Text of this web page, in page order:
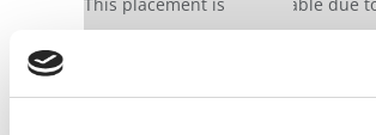
settings.